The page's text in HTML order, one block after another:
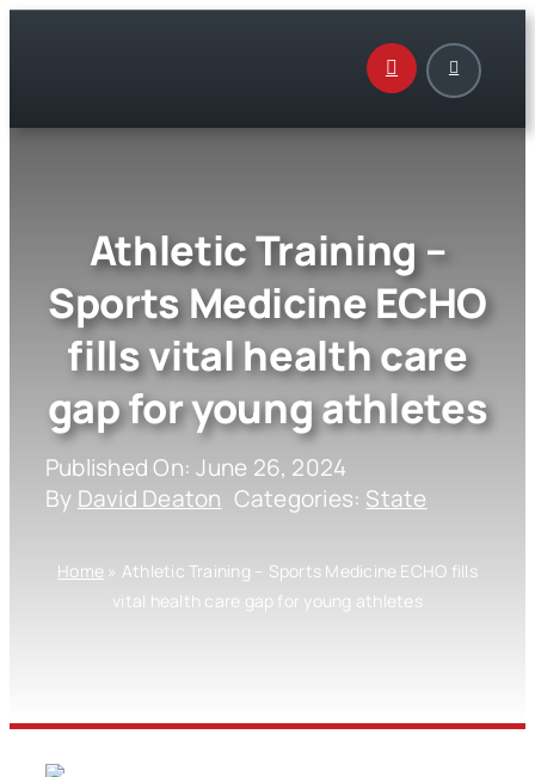
Athletic Training –
Sports Medicine ECHO
fills vital health care
gap for young athletes
Published On: June 26, 2024
By David Deaton Categories: State
Home » Athletic Training – Sports Medicine ECHO fills
vital health care gap for young athletes